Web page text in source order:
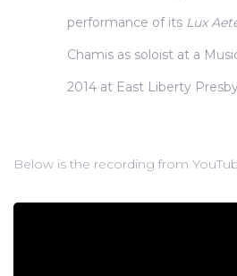
performance of its Lux
Chamis as soloist at a
2014 at East Liberty
Below is the recording from